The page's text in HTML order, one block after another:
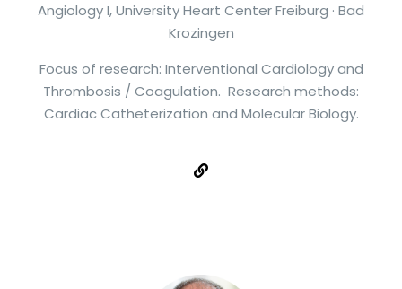
Angiology I, University Heart Center Freiburg · Bad
Krozingen
Focus of research: Interventional Cardiology and
Thrombosis / Coagulation. Research methods:
Cardiac Catheterization and Molecular Biology.